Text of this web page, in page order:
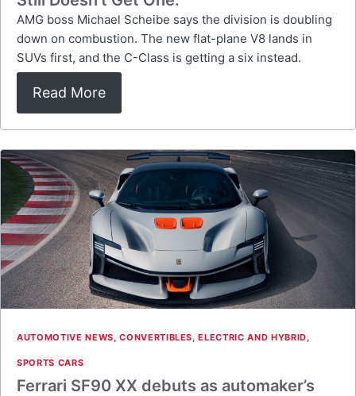
AMG boss Michael Scheibe says the division is doubling
down on combustion. The new flat-plane V8 lands in
SUVs first, and the C-Class is getting a six instead.
Read More
AUTOMOTIVE NEWS,CONVERTIBLES,ELECTRIC AND HYBRID,
SPORTS CARS
Ferrari SF90 XX debuts as automaker’s